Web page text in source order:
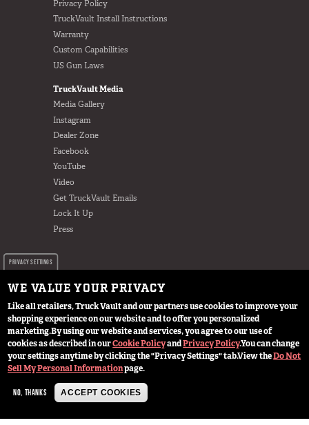
PRIVACY SETTINGS
WE VALUE YOUR PRIVACY
Like all retailers, Truck Vault and our partners use cookies to improve your
shopping experience on our website and to offer you personalized
marketing.By using our website and services, you agree to our use of
cookies as described in ourCookie PolicyandPrivacy Policy.You can change
your settings anytime by clicking the "Privacy Settings" tab.View theDo Not
Sell My Personal Informationpage.
NO, THANKS ACCEPT COOKIES
Privacy Policy
TruckVault Install Instructions
Warranty
Custom Capabilities
US Gun Laws
TruckVault Media
Media Gallery
Instagram
Dealer Zone
Facebook
YouTube
Video
Get TruckVault Emails
Lock It Up
Press
© 2024 TruckVault Inc, All Rights Reserved